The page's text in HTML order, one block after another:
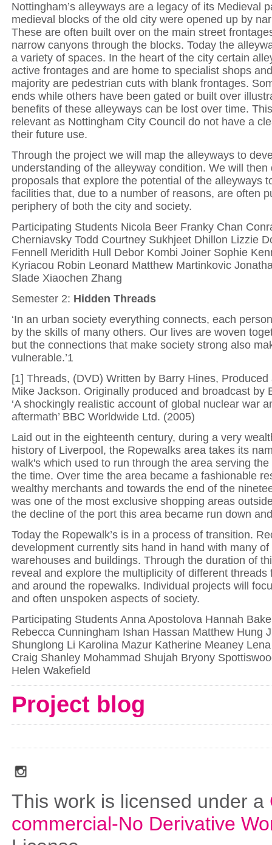
Nottingham’s alleyways are a legacy of its Medieval
medieval blocks of the old city were opened up by
These are often built over on the main street
narrow canyons through the blocks. Today the
a variety of spaces. In the heart of the city certain
active frontages and are home to specialist shops
majority are pedestrian cuts with blank frontages.
ends while others have been gated or built over
benefits of these alleyways can be lost over time.
relevant as Nottingham City Council do not have a
their future use.
Through the project we will map the alleyways to
understanding of the alleyway condition. We will then
proposals that explore the potential of the alleyways
facilities that, due to a number of reasons, are often
periphery of both the city and society.
Participating Students Nicola Beer Franky Chan
Cherniavsky Todd Courtney Sukhjeet Dhillon Lizzie
Fennell Meridith Hull Debor Kombi Joiner Sophie
Kyriacou Robin Leonard Matthew Martinkovic
Slade Xiaochen Zhang
Semester 2: Hidden Threads
‘In an urban society everything connects, each
by the skills of many others. Our lives are woven
but the connections that make society strong also
vulnerable.’1
[1] Threads, (DVD) Written by Barry Hines,
Mike Jackson. Originally produced and broadcast by
‘A shockingly realistic account of global nuclear war
aftermath’ BBC Worldwide Ltd. (2005)
Laid out in the eighteenth century, during a very
history of Liverpool, the Ropewalks area takes its
walk's which used to run through the area serving
the time. Over time the area became a fashionable
wealthy merchants and towards the end of the
was one of the most exclusive shopping areas
the decline of the port this area became run down
Today the Ropewalk’s is in a process of transition.
development currently sits hand in hand with many
warehouses and buildings. Through the duration of
reveal and explore the multiplicity of different threads
and around the ropewalks. Individual projects will
and often unspoken aspects of society.
Participating Students Anna Apostolova Hannah
Rebecca Cunningham Ishan Hassan Matthew Hung
Shunglong Li Karolina Mazur Katherine Meaney
Craig Shanley Mohammad Shujah Bryony
Helen Wakefield
Project blog
This work is licensed under a
commercial-No Derivative